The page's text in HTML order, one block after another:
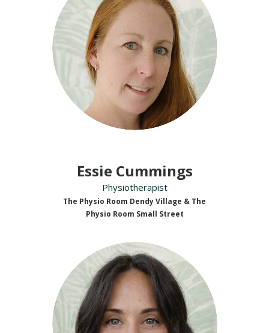
Essie Cummings
Physiotherapist
The Physio Room Dendy Village & The
Physio Room Small Street